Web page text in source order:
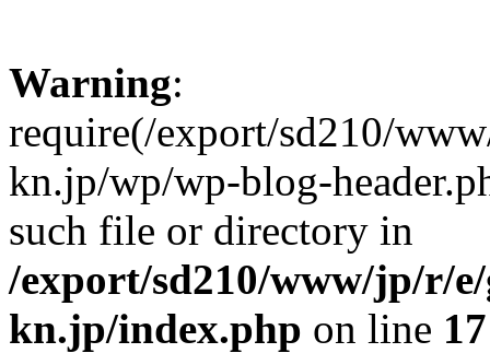
Warning:
require(/export/sd210/
kn.jp/wp/wp-blog-
such file or directory in
/export/sd210/www/jp/r/
kn.jp/index.php on line 17